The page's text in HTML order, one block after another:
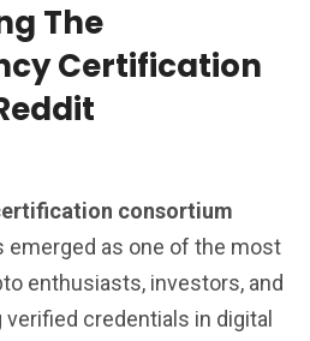
The
Certification
consortium
emerged as one of the most
enthusiasts, investors, and
credentials in digital